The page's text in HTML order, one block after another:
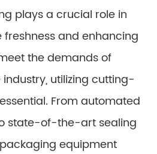
plays a crucial role in
and enhancing
the demands of
utilizing cutting-
From automated
state-of-the-art sealing
equipment